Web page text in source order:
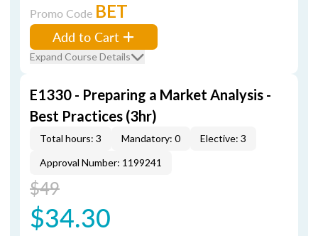
Promo Code BET
Add to Cart
Expand Course Details
E1330 - Preparing a Market Analysis -
Best Practices (3hr)
Total hours: 3 Mandatory: 0
Elective: 3
Approval Number: 1199241
$49
$34.30